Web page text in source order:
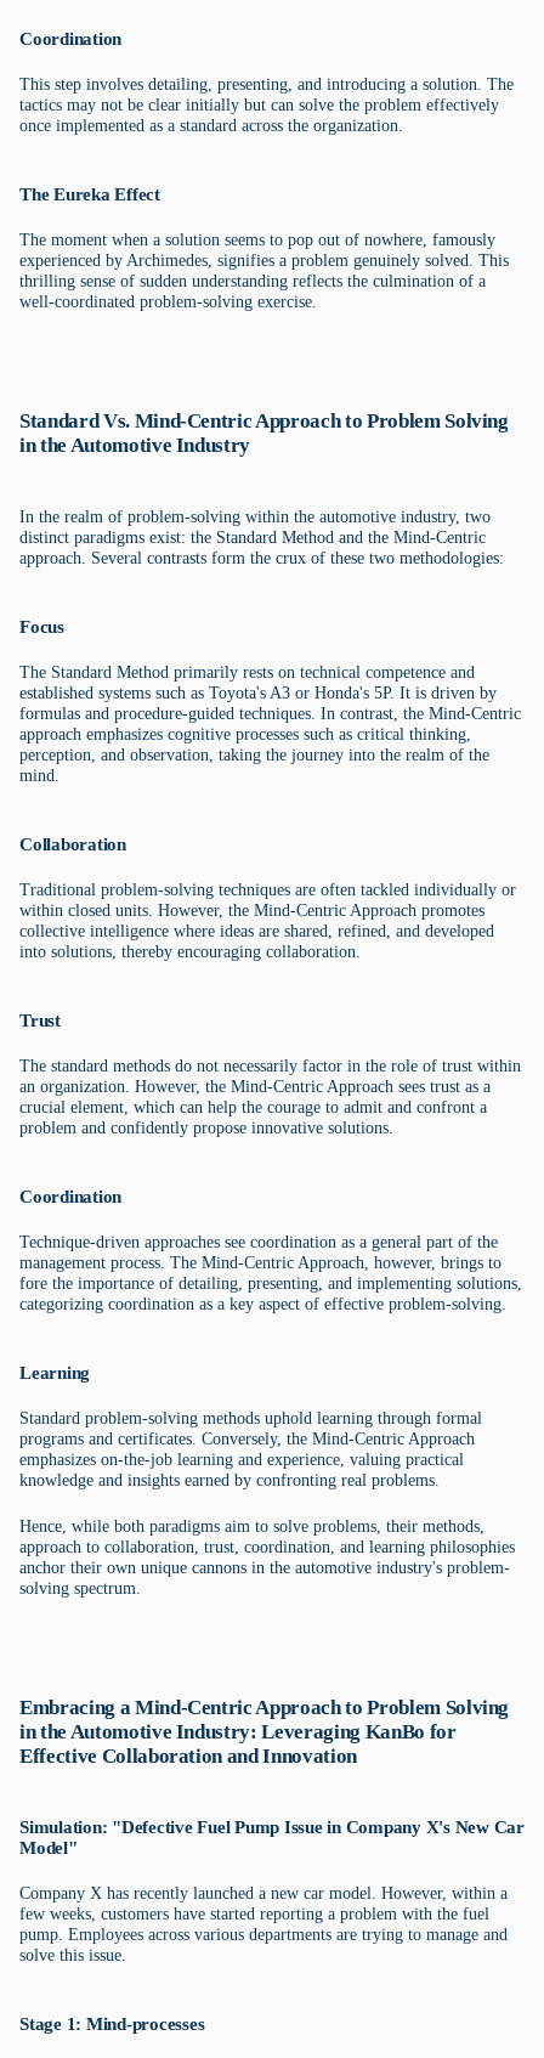
Coordination
This step involves detailing, presenting, and introducing a solution. The
tactics may not be clear initially but can solve the problem effectively
once implemented as a standard across the organization.
The Eureka Effect
The moment when a solution seems to pop out of nowhere, famously
experienced by Archimedes, signifies a problem genuinely solved. This
thrilling sense of sudden understanding reflects the culmination of a
well-coordinated problem-solving exercise.
Standard Vs. Mind-Centric Approach to Problem Solving
in the Automotive Industry
In the realm of problem-solving within the automotive industry, two
distinct paradigms exist: the Standard Method and the Mind-Centric
approach. Several contrasts form the crux of these two methodologies:
Focus
The Standard Method primarily rests on technical competence and
established systems such as Toyota's A3 or Honda's 5P. It is driven by
formulas and procedure-guided techniques. In contrast, the Mind-Centric
approach emphasizes cognitive processes such as critical thinking,
perception, and observation, taking the journey into the realm of the
mind.
Collaboration
Traditional problem-solving techniques are often tackled individually or
within closed units. However, the Mind-Centric Approach promotes
collective intelligence where ideas are shared, refined, and developed
into solutions, thereby encouraging collaboration.
Trust
The standard methods do not necessarily factor in the role of trust within
an organization. However, the Mind-Centric Approach sees trust as a
crucial element, which can help the courage to admit and confront a
problem and confidently propose innovative solutions.
Coordination
Technique-driven approaches see coordination as a general part of the
management process. The Mind-Centric Approach, however, brings to
fore the importance of detailing, presenting, and implementing solutions,
categorizing coordination as a key aspect of effective problem-solving.
Learning
Standard problem-solving methods uphold learning through formal
programs and certificates. Conversely, the Mind-Centric Approach
emphasizes on-the-job learning and experience, valuing practical
knowledge and insights earned by confronting real problems.
Hence, while both paradigms aim to solve problems, their methods,
approach to collaboration, trust, coordination, and learning philosophies
anchor their own unique cannons in the automotive industry's problem-
solving spectrum.
Embracing a Mind-Centric Approach to Problem Solving
in the Automotive Industry: Leveraging KanBo for
Effective Collaboration and Innovation
Simulation: "Defective Fuel Pump Issue in Company X's New Car
Model"
Company X has recently launched a new car model. However, within a
few weeks, customers have started reporting a problem with the fuel
pump. Employees across various departments are trying to manage and
solve this issue.
Stage 1: Mind-processes